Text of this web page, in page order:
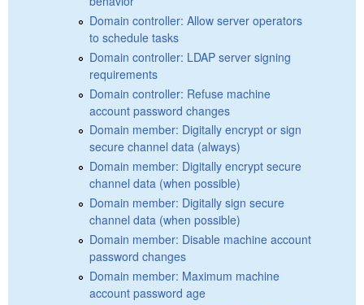
Domain controller: Allow server operators
to schedule tasks
Domain controller: LDAP server signing
requirements
Domain controller: Refuse machine
account password changes
Domain member: Digitally encrypt or sign
secure channel data (always)
Domain member: Digitally encrypt secure
channel data (when possible)
Domain member: Digitally sign secure
channel data (when possible)
Domain member: Disable machine account
password changes
Domain member: Maximum machine
account password age